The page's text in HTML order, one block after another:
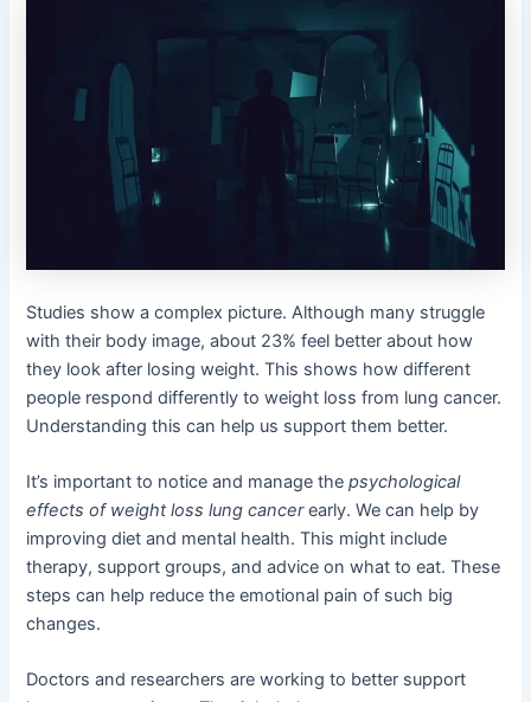
Studies show a complex picture. Although many struggle
with their body image, about 23% feel better about how
they look after losing weight. This shows how different
people respond differently to weight loss from lung cancer.
Understanding this can help us support them better.
It’s important to notice and manage thepsychological
effects of weight loss lung cancerearly. We can help by
improving diet and mental health. This might include
therapy, support groups, and advice on what to eat. These
steps can help reduce the emotional pain of such big
changes.
Doctors and researchers are working to better support